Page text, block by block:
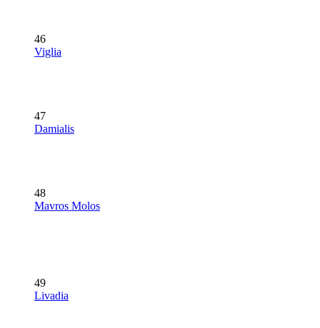
46
Viglia
47
Damialis
48
Mavros Molos
49
Livadia